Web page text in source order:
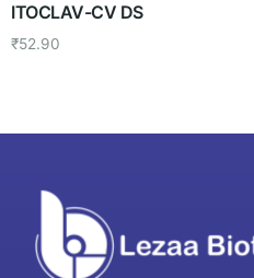
ITOCLAV-CV DS
₹52.90